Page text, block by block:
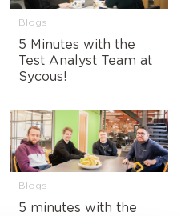
Blogs
5 Minutes with the
Test Analyst Team at
Sycous!
Blogs
5 minutes with the